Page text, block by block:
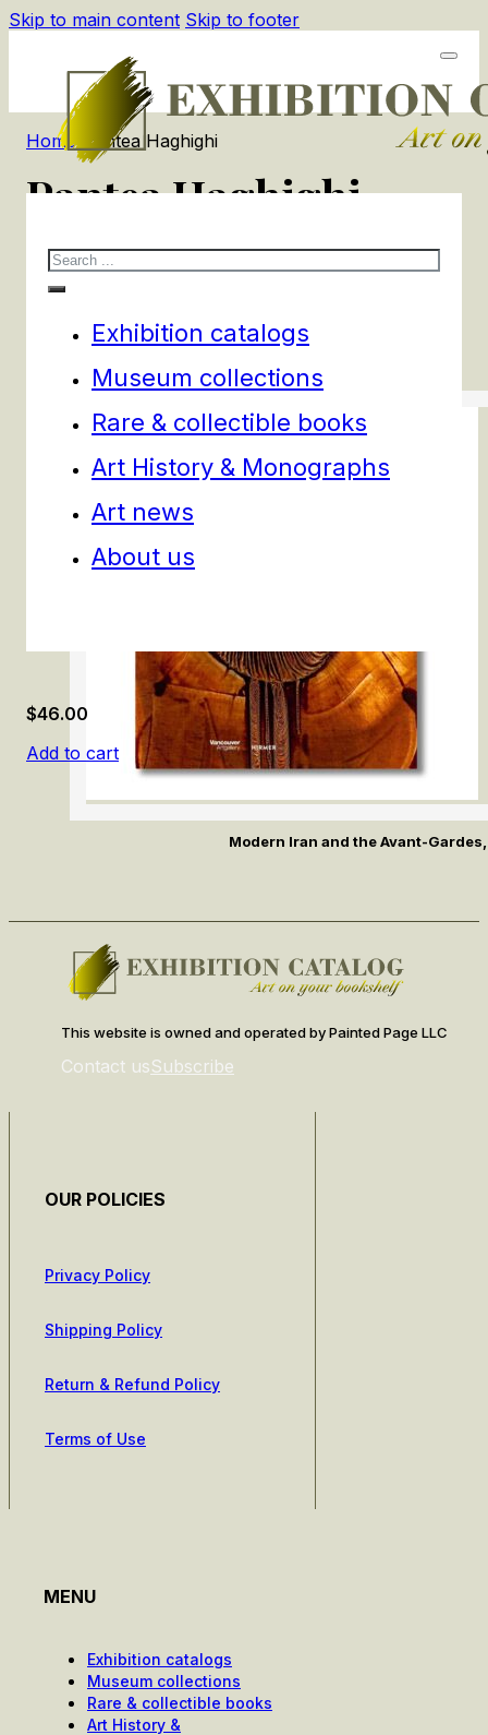
Skip to main content Skip to footer
Search
Exhibition catalogs
Museum collections
Rare & collectible books
Art History & Monographs
Art news
About us
Home/ Pantea Haghighi
Pantea Haghighi
products
Modern Iran and the Avant-
$46.00
Add to cart
This website is owned and operated by Painted Page LLC
Contact usSubscribe
OUR POLICIES
Privacy Policy
Shipping Policy
Return & Refund Policy
Terms of Use
MENU
Exhibition catalogs
Museum collections
Rare & collectible books
Art History &